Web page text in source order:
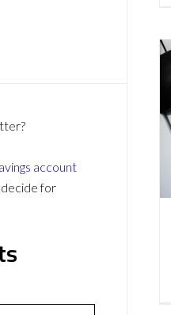
account
decide for